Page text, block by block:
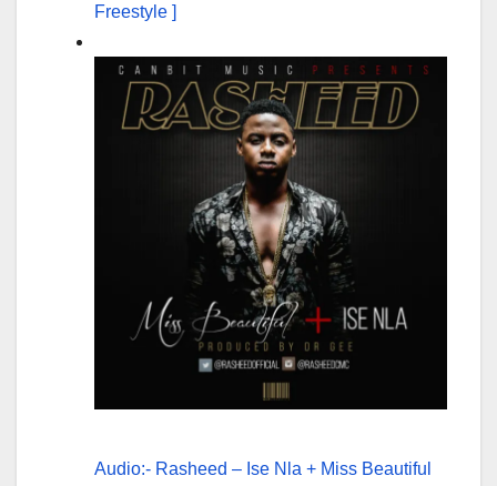
Freestyle ]
Audio:- Rasheed – Ise Nla + Miss Beautiful